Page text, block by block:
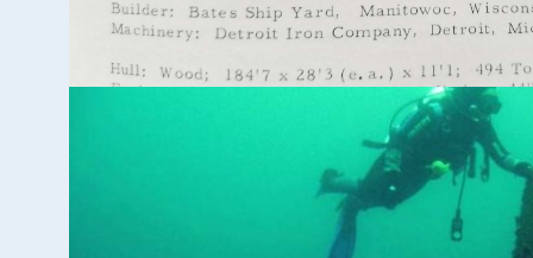
2024: Caitlin Zant,
Maritime Archeologist,
WUAA on YouTube Podcasts